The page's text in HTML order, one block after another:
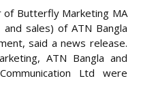
of Butterfly Marketing MA
and sales) of ATN Bangla
said a news release.
ATN Bangla and
Ltd were